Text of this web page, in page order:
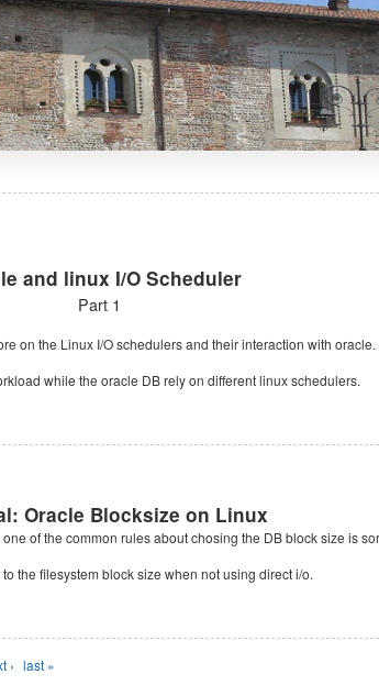
and linux I/O Scheduler
Part 1
on the Linux I/O schedulers and their interaction with oracle.
while the oracle DB rely on different linux schedulers.
Oracle Blocksize on Linux
of the common rules about chosing the DB block size is
the filesystem block size when not using direct i/o.
› last »